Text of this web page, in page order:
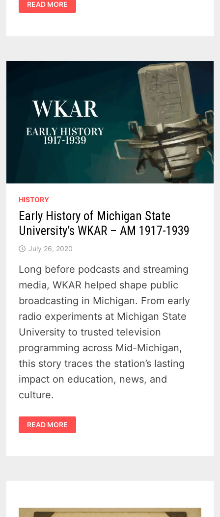
STATE
FACES
IN
READ MORE
HISTORY
Early History of Michigan State
University’s WKAR – AM 1917-1939
July 26, 2020
Long before podcasts and streaming
media, WKAR helped shape public
broadcasting in Michigan. From early
radio experiments at Michigan State
University to trusted television
programming across Mid-Michigan,
this story traces the station’s lasting
impact on education, news, and
culture.
EARLY
HISTORY
OF
READ MORE